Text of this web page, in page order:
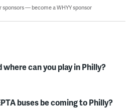
sponsors — become a WHYY sponsor
where can you play in Philly?
buses be coming to Philly?